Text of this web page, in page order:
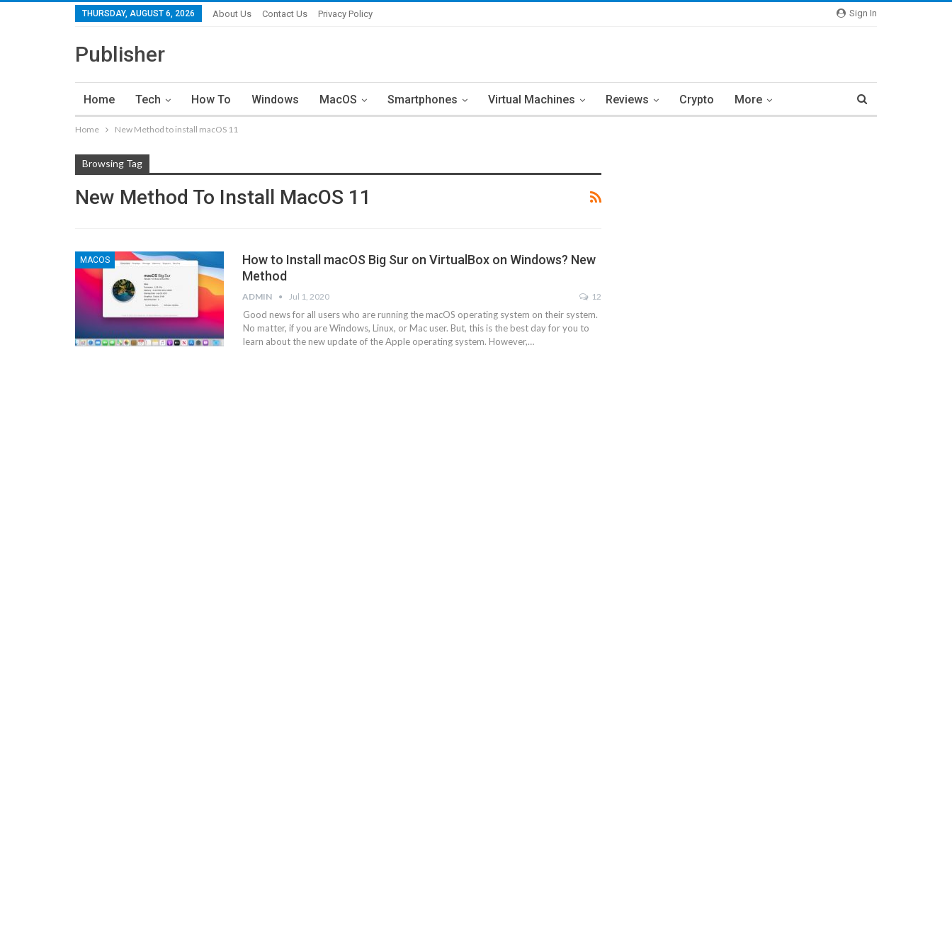
Sign In
THURSDAY, AUGUST 6, 2026 About Us Contact Us Privacy Policy
Publisher
Home Tech How To Windows MacOS Smartphones Virtual Machines Reviews Crypto More
Home New Method to install macOS 11
Browsing Tag
New Method To Install MacOS 11
MACOS
How to Install macOS Big Sur on VirtualBox on Windows? New
Method
ADMIN Jul 1, 2020 12
Good news for all users who are running the macOS operating system on their system.
No matter, if you are Windows, Linux, or Mac user. But, this is the best day for you to
learn about the new update of the Apple operating system. However,…